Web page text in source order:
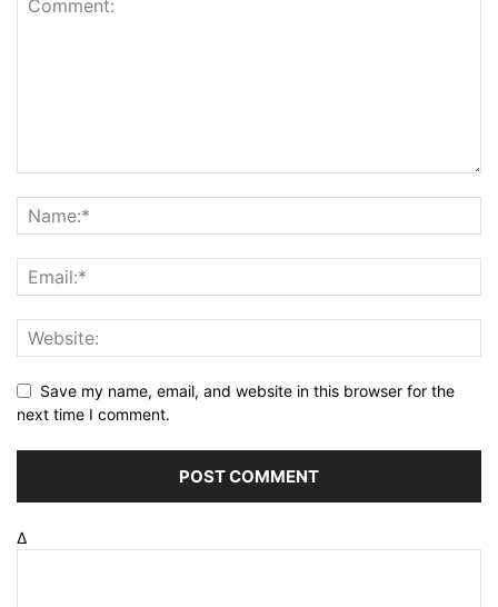
Save my name, email, and website in this browser for the
next time I comment.
Δ